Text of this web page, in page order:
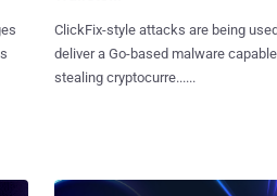
ClickFix-style attacks are being
deliver a Go-based malware
stealing cryptocurre......